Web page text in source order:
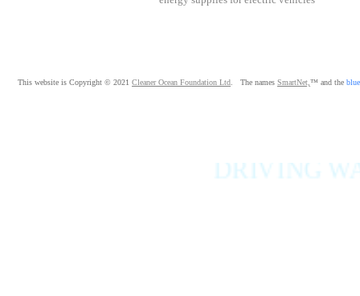
This website is Copyright © 2021 Cleaner Ocean Foundation Ltd . The names SmartNet, ™ and the
DRIVING WAS